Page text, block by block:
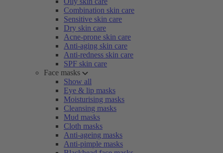
Combination skin care
Sensitive skin care
Dry skin care
Acne-prone skin care
Anti-aging skin care
Anti-redness skin care
SPF skin care
Face masks
Show all
Eye & lip masks
Moisturising masks
Cleansing masks
Mud masks
Cloth masks
Anti-ageing masks
Anti-pimple masks